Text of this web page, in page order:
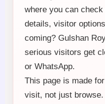
where you can
details, visitor
coming? Gulshan
serious visitors get
or WhatsApp.
This page is made
visit, not just